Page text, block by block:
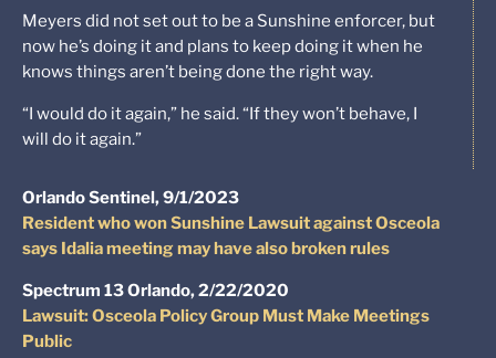
Meyers did not set out to be a Sunshine enforcer, but
now he’s doing it and plans to keep doing it when he
knows things aren’t being done the right way.
“I would do it again,” he said. “If they won’t behave, I
will do it again.”
Orlando Sentinel, 9/1/2023
Resident who won Sunshine Lawsuit against Osceola
says Idalia meeting may have also broken rules
Spectrum 13 Orlando, 2/22/2020
Lawsuit: Osceola Policy Group Must Make Meetings
Public